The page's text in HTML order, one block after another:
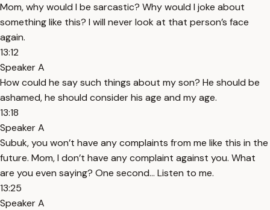
Mom, why would I be sarcastic? Why would I joke about
something like this? I will never look at that person’s face
again.
13:12
Speaker A
How could he say such things about my son? He should be
ashamed, he should consider his age and my age.
13:18
Speaker A
Subuk, you won’t have any complaints from me like this in the
future. Mom, I don’t have any complaint against you. What
are you even saying? One second... Listen to me.
13:25
Speaker A